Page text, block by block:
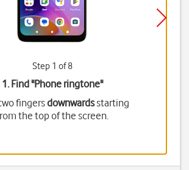
Step 1 of 8
1. Find "Phone ringtone"
fingersdownwardsstarting
the top of the screen.